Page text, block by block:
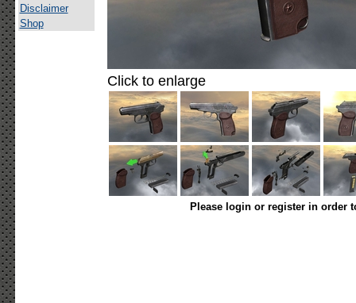
Disclaimer
Shop
Click to enlarge
Please login or register in order